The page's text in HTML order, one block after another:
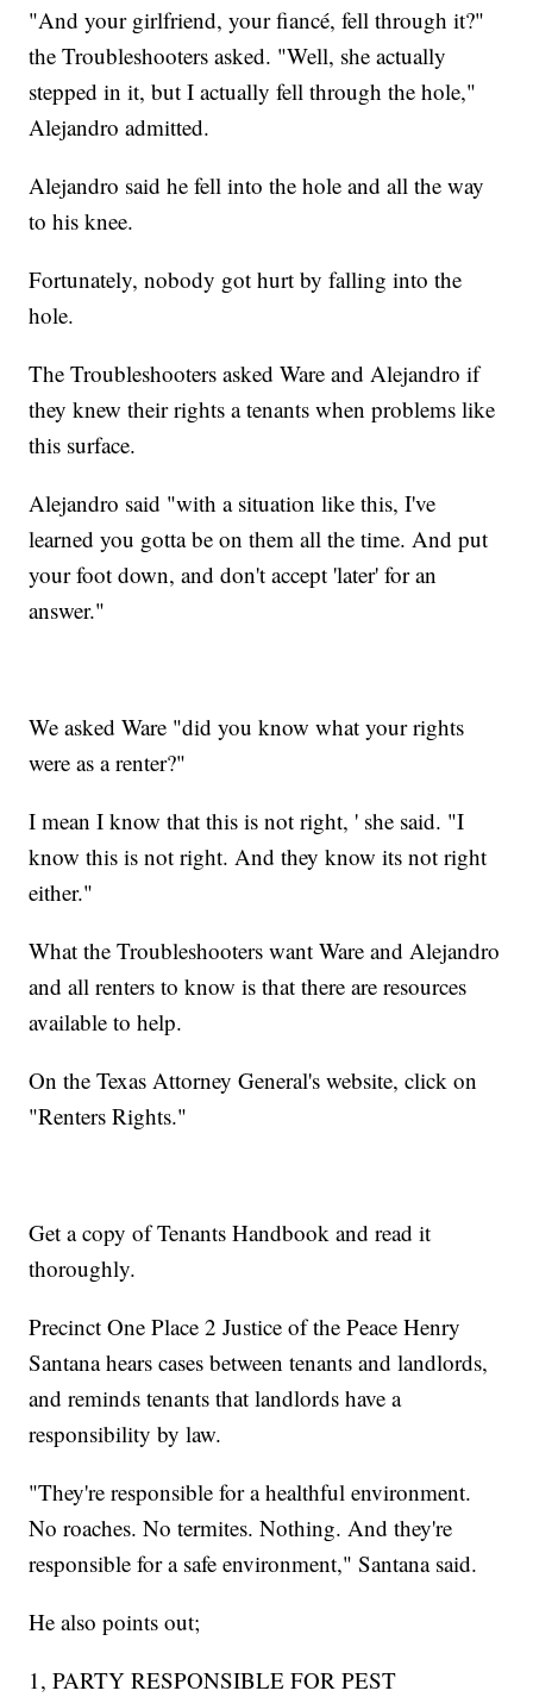
"And your girlfriend, your fiancé, fell through it?"
the Troubleshooters asked. "Well, she actually
stepped in it, but I actually fell through the hole,"
Alejandro admitted.
Alejandro said he fell into the hole and all the way
to his knee.
Fortunately, nobody got hurt by falling into the
hole.
The Troubleshooters asked Ware and Alejandro if
they knew their rights a tenants when problems like
this surface.
Alejandro said "with a situation like this, I've
learned you gotta be on them all the time. And put
your foot down, and don't accept 'later' for an
answer."
We asked Ware "did you know what your rights
were as a renter?"
I mean I know that this is not right, ' she said. "I
know this is not right. And they know its not right
either."
What the Troubleshooters want Ware and Alejandro
and all renters to know is that there are resources
available to help.
On the Texas Attorney General's website, click on
"Renters Rights."
Get a copy of Tenants Handbook and read it
thoroughly.
Precinct One Place 2 Justice of the Peace Henry
Santana hears cases between tenants and landlords,
and reminds tenants that landlords have a
responsibility by law.
"They're responsible for a healthful environment.
No roaches. No termites. Nothing. And they're
responsible for a safe environment," Santana said.
He also points out;
1, PARTY RESPONSIBLE FOR PEST